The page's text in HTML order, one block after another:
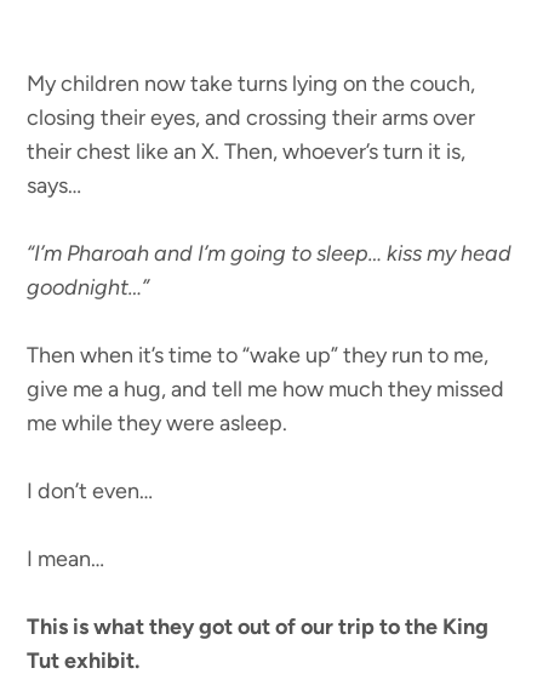
My children now take turns lying on the couch,
closing their eyes, and crossing their arms over
their chest like an X. Then, whoever’s turn it is,
says…
“I’m Pharoah and I’m going to sleep… kiss my head
goodnight…”
Then when it’s time to “wake up” they run to me,
give me a hug, and tell me how much they missed
me while they were asleep.
I don’t even…
I mean…
This is what they got out of our trip to the King
Tut exhibit.